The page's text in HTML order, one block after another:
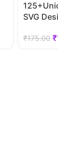
SVG
₹175.00 ₹